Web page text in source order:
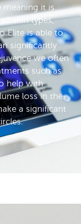
meaning it is
skin types,
Elite is able to
significantly
we often
such as
help with
loss in the
a significant